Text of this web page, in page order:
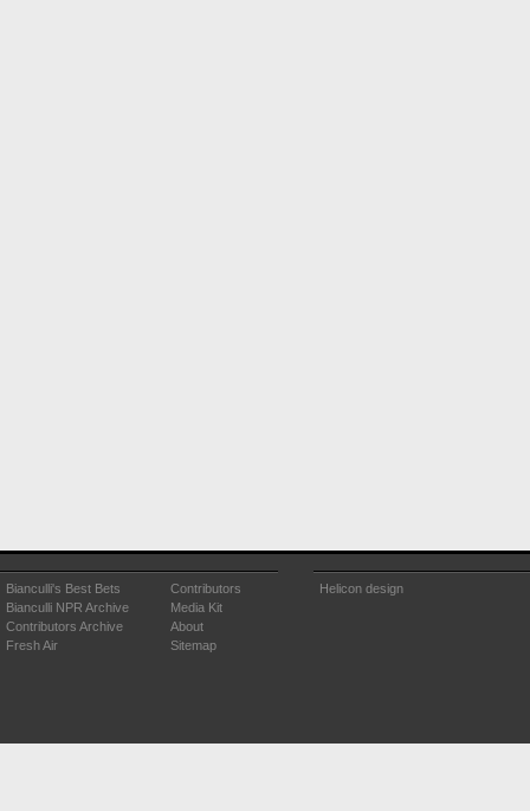
Bianculli's Best Bets
Bianculli NPR Archive
Contributors Archive
Fresh Air
Contributors
Media Kit
About
Sitemap
Helicon design